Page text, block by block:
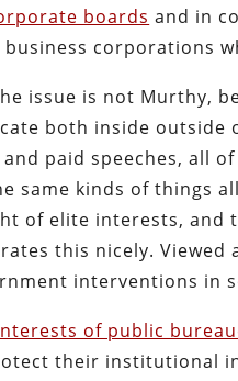
boards and in
corporations
issue is not Murthy,
both inside outside
and paid speeches, all
same kinds of things
of elite interests, and
this nicely.
interventions in
of public
their institutional